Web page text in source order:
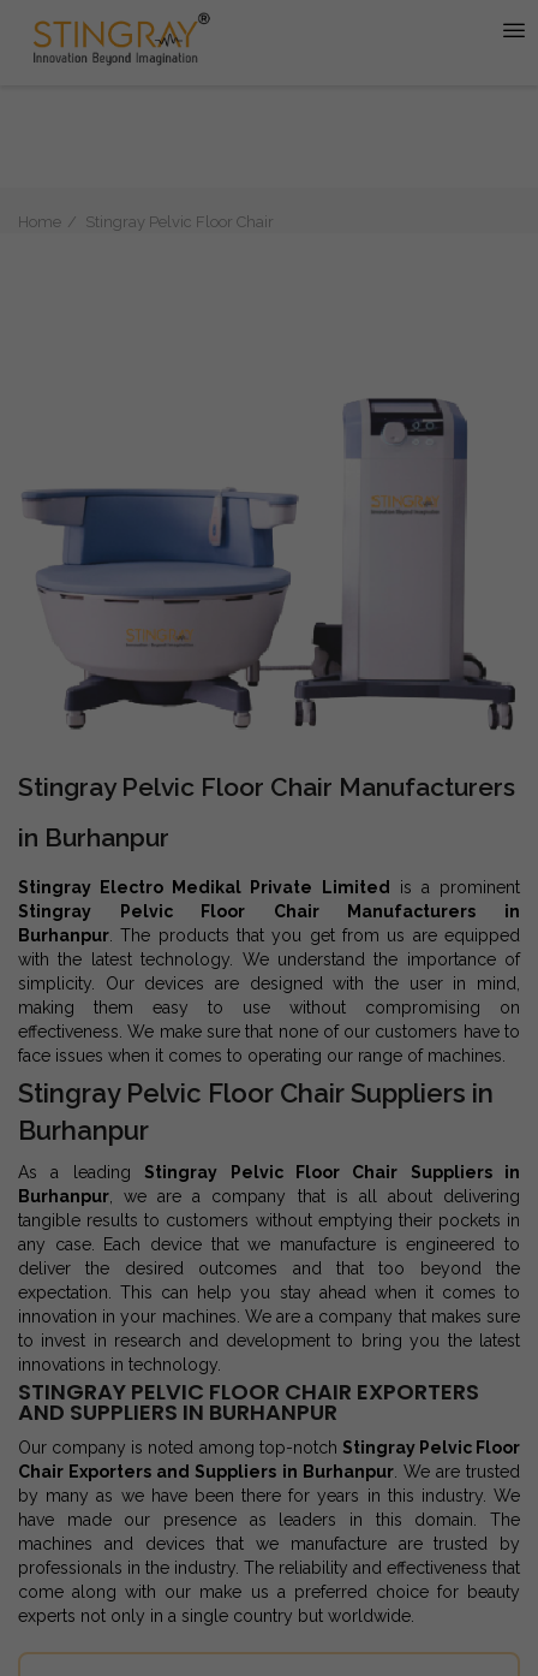
Home Stingray Pelvic Floor Chair
Stingray Pelvic Floor Chair Manufacturers
in Burhanpur
Stingray Electro Medikal Private Limited is a prominent
Stingray Pelvic Floor Chair Manufacturers in
Burhanpur. The products that you get from us are equipped
with the latest technology. We understand the importance of
simplicity. Our devices are designed with the user in mind,
making them easy to use without compromising on
effectiveness. We make sure that none of our customers have to
face issues when it comes to operating our range of machines.
Stingray Pelvic Floor Chair Suppliers in
Burhanpur
As a leading Stingray Pelvic Floor Chair Suppliers in
Burhanpur, we are a company that is all about delivering
tangible results to customers without emptying their pockets in
any case. Each device that we manufacture is engineered to
deliver the desired outcomes and that too beyond the
expectation. This can help you stay ahead when it comes to
innovation in your machines. We are a company that makes sure
to invest in research and development to bring you the latest
innovations in technology.
STINGRAY PELVIC FLOOR CHAIR EXPORTERS
AND SUPPLIERS IN BURHANPUR
Our company is noted among top-notch Stingray Pelvic Floor
Chair Exporters and Suppliers in Burhanpur. We are trusted
by many as we have been there for years in this industry. We
have made our presence as leaders in this domain. The
machines and devices that we manufacture are trusted by
professionals in the industry. The reliability and effectiveness that
come along with our make us a preferred choice for beauty
experts not only in a single country but worldwide.